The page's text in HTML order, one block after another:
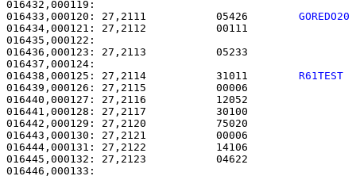
016433,000120: 27,2111           05426 GOREDO20
016434,000121: 27,2112
016435,000122:
016436,000123: 27,2113
016438,000125: 27,2114           31011 R61TEST
016439,000126: 27,2115
016440,000127: 27,2116
016441,000128: 27,2117
016442,000129: 27,2120
016443,000130: 27,2121
016444,000131: 27,2122
016445,000132: 27,2123